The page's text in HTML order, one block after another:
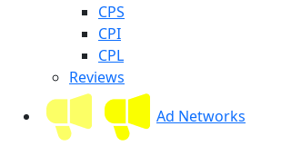
CPS
CPI
CPL
Reviews
Ad Networks